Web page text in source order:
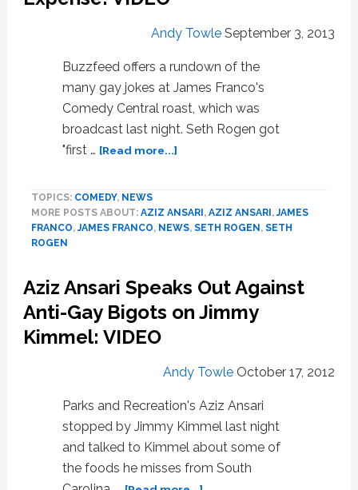
Andy Towle September 3, 2013
Buzzfeed offers a rundown of the
many gay jokes at James Franco's
Comedy Central roast, which was
broadcast last night. Seth Rogen got
"first … [Read more...]about
Down
Some
at
James
TOPICS: COMEDY, NEWS
MORE POSTS ABOUT: AZIZ ANSARI, AZIZ ANSARI,JAMES
FRANCO,JAMES FRANCO, NEWS, SETH ROGEN, SETH
ROGEN
Aziz Ansari Speaks Out Against
Anti-Gay Bigots on Jimmy
Kimmel: VIDEO
Andy Towle October 17, 2012
Parks and Recreation's Aziz Ansari
stopped by Jimmy Kimmel last night
and talked to Kimmel about some of
the foods he misses from South
about